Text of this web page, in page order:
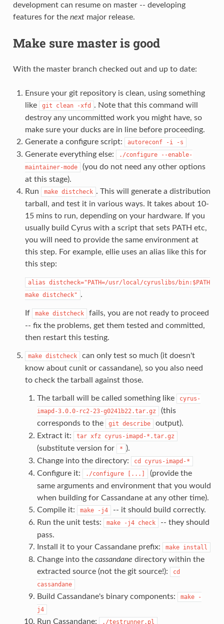
development can resume on master -- developing
features for the nextmajor release.
Make sure master is good
With the master branch checked out and up to date:
Ensure your git repository is clean, using something
like
git clean -xfd
. Note that this command will
destroy any uncommitted work you might have, so
make sure your ducks are in line before proceeding.
Generate a configure script:
autoreconf -i -s
Generate everything else: ./configure
--enable-
maintainer-mode
(you do not need any other options
at this stage).
Run
make distcheck . This will generate a distribution
tarball, and test it in various ways. It takes about 10-
15 mins to run, depending on your hardware. If you
usually build Cyrus with a script that sets PATH etc,
you will need to provide the same environment at
this step. For example, ellie uses an alias like this for
this step:
alias distcheck="PATH=/usr/local/cyruslibs/bin:$PATH
make distcheck" .
If make distcheck
fails, you are not ready to proceed
-- fix the problems, get them tested and committed,
then restart this testing.
make distcheck
can only test so much (it doesn't
know about cunit or cassandane), so you also need
to check the tarball against those.
The tarball will be called something like
cyrus-
imapd-3.0.0-rc2-23-g0241b22.tar.gz
(this
corresponds to the
git describe
output).
Extract it:
tar xfz cyrus-imapd-*.tar.gz
(substitute version for * ).
Change into the directory:
cd cyrus-imapd-*
Configure it: ./configure [...]
(provide the
same arguments and environment that you would
when building for Cassandane at any other time).
Compile it:
make -j4
-- it should build correctly.
Run the unit tests:
make -j4 check
-- they should
pass.
Install it to your Cassandane prefix:
make install
Change into the cassandane directory within the
extracted source (not the git source!):
cd
cassandane
Build Cassandane's binary components: make
-
j4
Run Cassandane: ./testrunner.pl